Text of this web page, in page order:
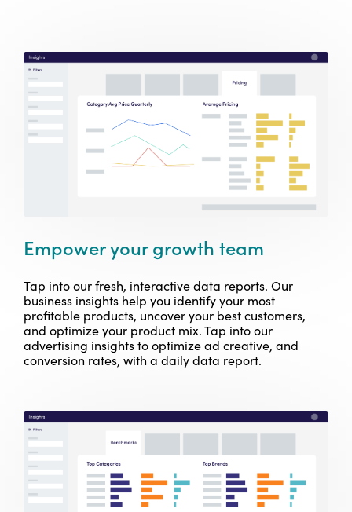
Empower your growth team
Tap into our fresh, interactive data reports. Our
business insights help you identify your most
profitable products, uncover your best customers,
and optimize your product mix. Tap into our
advertising insights to optimize ad creative, and
conversion rates, with a daily data report.